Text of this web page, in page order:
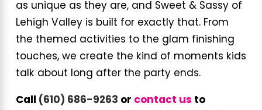
as unique as they are, and Sweet & Sassy of
Lehigh Valley is built for exactly that. From
the themed activities to the glam finishing
touches, we create the kind of moments kids
talk about long after the party ends.
Call (610) 686-9263 or contact us to